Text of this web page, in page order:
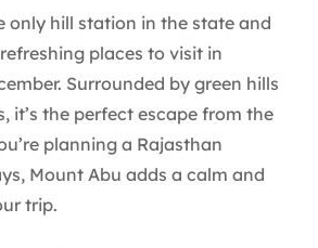
only hill station in the state and
places to visit in
Surrounded by green hills
it’s the perfect escape from the
planning a Rajasthan
Mount Abu adds a calm and
trip.